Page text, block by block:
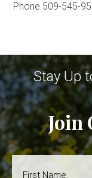
Phone 509-545-
Stay Up
Join
First